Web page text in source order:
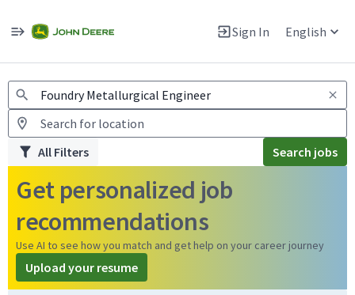
Sign In English
Warning: Job search scams using fake job postings
All Filters Search jobs
Get personalized job
recommendations
Use AI to see how you match and get help on your career journey
Upload your resume